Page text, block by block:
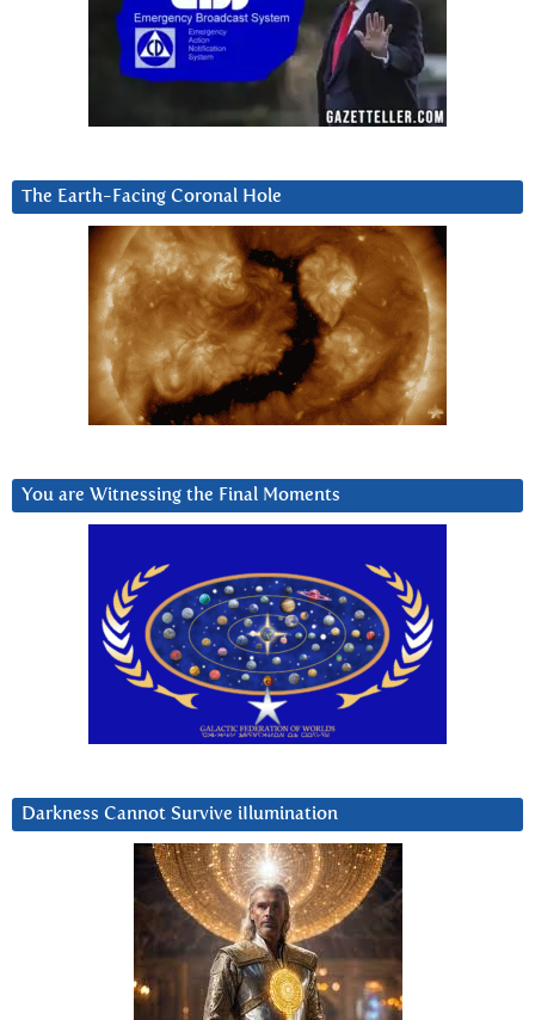
The Earth-Facing Coronal Hole
You are Witnessing the Final Moments
Darkness Cannot Survive iIlumination